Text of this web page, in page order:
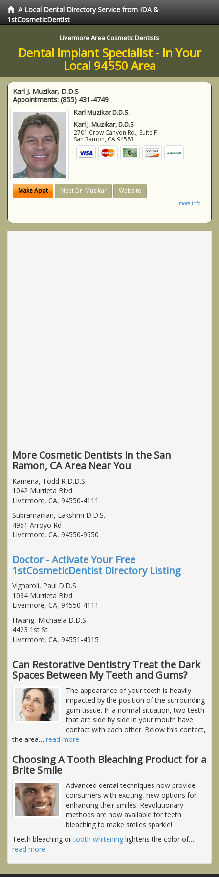
A Local Dental Directory Service from IDA &
1stCosmeticDentist
Livermore Area Cosmetic Dentists
Dental Implant Specialist - In Your
Local 94550 Area
Karl J. Muzikar, D.D.S
Appointments: (855) 431-4749
Karl Muzikar D.D.S.
Karl J. Muzikar, D.D.S
2701 Crow Canyon Rd., Suite F
San Ramon, CA 94583
Make Appt Meet Dr. Muzikar Website
more info ...
More Cosmetic Dentists in the San
Ramon, CA Area Near You
Kamena, Todd R D.D.S.
1042 Murrieta Blvd
Livermore, CA, 94550-4111
Subramanian, Lakshmi D.D.S.
4951 Arroyo Rd
Livermore, CA, 94550-9650
Doctor - Activate Your Free
1stCosmeticDentist Directory Listing
Vignaroli, Paul D.D.S.
1034 Murrieta Blvd
Livermore, CA, 94550-4111
Hwang, Michaela D.D.S.
4423 1st St
Livermore, CA, 94551-4915
Can Restorative Dentistry Treat the Dark
Spaces Between My Teeth and Gums?
The appearance of your teeth is heavily
impacted by the position of the surrounding
gum tissue. In a normal situation, two teeth
that are side by side in your mouth have
contact with each other. Below this contact,
the area… read more
Choosing A Tooth Bleaching Product for a
Brite Smile
Advanced dental techniques now provide
consumers with exciting, new options for
enhancing their smiles. Revolutionary
methods are now available for teeth
bleaching to make smiles sparkle!
Teeth bleaching ortooth whitening lightens the color of…
read more